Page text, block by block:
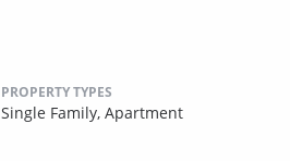
PROPERTY TYPES
Single Family, Apartment